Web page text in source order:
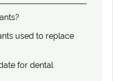
used to replace
for dental